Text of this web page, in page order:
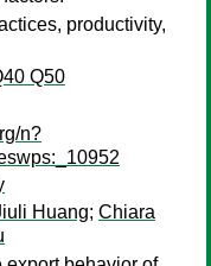
productivity,
Q50
n?
Huang; Chiara